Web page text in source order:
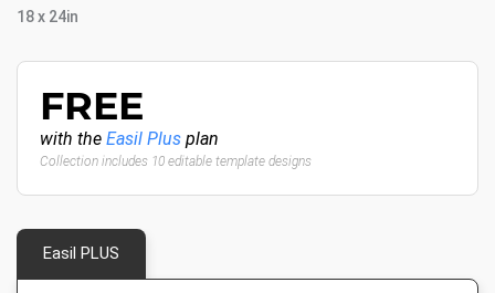
18 x 24in
FREE
with the Easil Plus plan
Collection includes 10 editable template designs
Easil PLUS